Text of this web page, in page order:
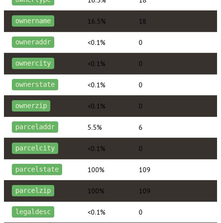
ownername 16.5% 18
owneraddr <0.1% 0
ownercity <0.1% 0
ownerstate <0.1% 0
ownerzip <0.1% 0
parceladdr 5.5% 6
parcelcity <0.1% 0
parcelstate 100% 109
parcelzip 100% 109
legaldesc <0.1% 0